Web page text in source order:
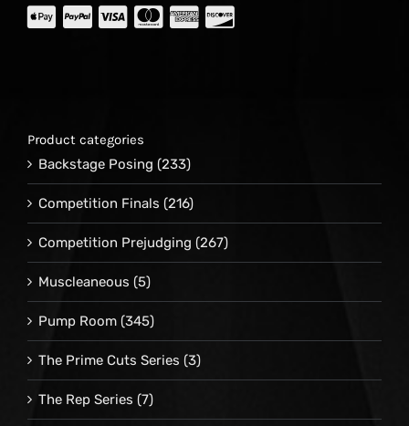
Product categories
Backstage Posing (233)
Competition Finals (216)
Competition Prejudging (267)
Muscleaneous (5)
Pump Room (345)
The Prime Cuts Series (3)
The Rep Series (7)